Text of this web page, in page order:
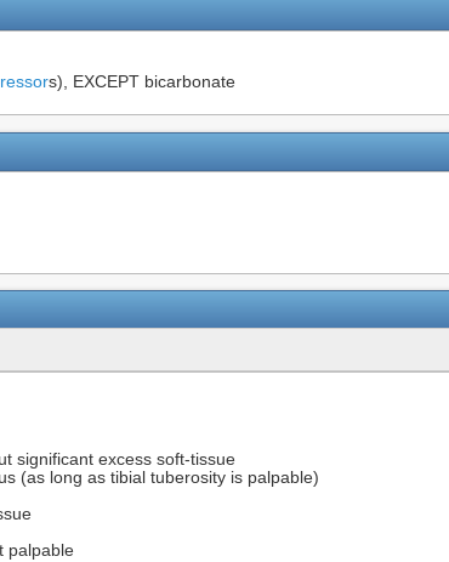
s), EXCEPT bicarbonate
significant excess soft-tissue
(as long as tibial tuberosity is palpable)
palpable